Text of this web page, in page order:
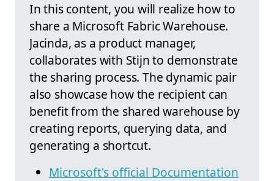
In this content, you will realize how to
share a Microsoft Fabric Warehouse.
Jacinda, as a product manager,
collaborates with Stijn to demonstrate
the sharing process. The dynamic pair
also showcase how the recipient can
benefit from the shared warehouse by
creating reports, querying data, and
generating a shortcut.
Microsoft's official Documentation